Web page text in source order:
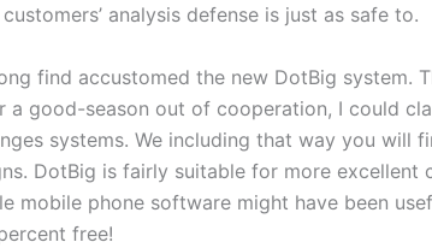
analysis defense is just as safe to.
find accustomed the new DotBig system.
a good-season out of cooperation, I could
systems. We including that way you will
DotBig is fairly suitable for more excellent
mobile phone software might have been
free!